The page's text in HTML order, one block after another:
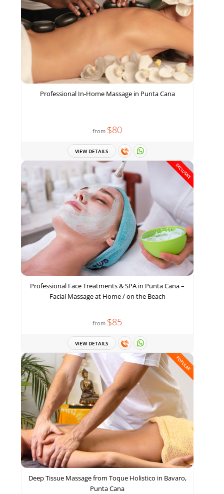
Professional In-Home Massage in Punta Cana
from $80
VIEW DETAILS
EXCLUSIVE
Professional Face Treatments & SPA in Punta Cana –
Facial Massage at Home / on the Beach
from $85
VIEW DETAILS
POPULAR
Deep Tissue Massage from Toque Holistico in Bavaro,
Punta Cana